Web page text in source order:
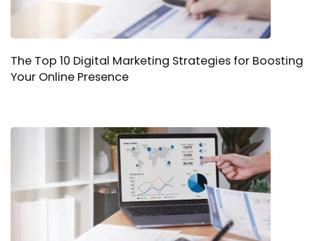
The Top 10 Digital Marketing Strategies for Boosting
Your Online Presence